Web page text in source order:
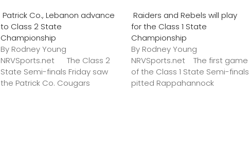
Patrick Co., Lebanon advance
to Class 2 State
Championship
By Rodney Young
NRVSports.net The Class 2
State Semi-finals Friday saw
the Patrick Co. Cougars
Raiders and Rebels will play
for the Class 1 State
Championship
By Rodney Young
NRVSports.net The first game
of the Class 1 State Semi-finals
pitted Rappahannock